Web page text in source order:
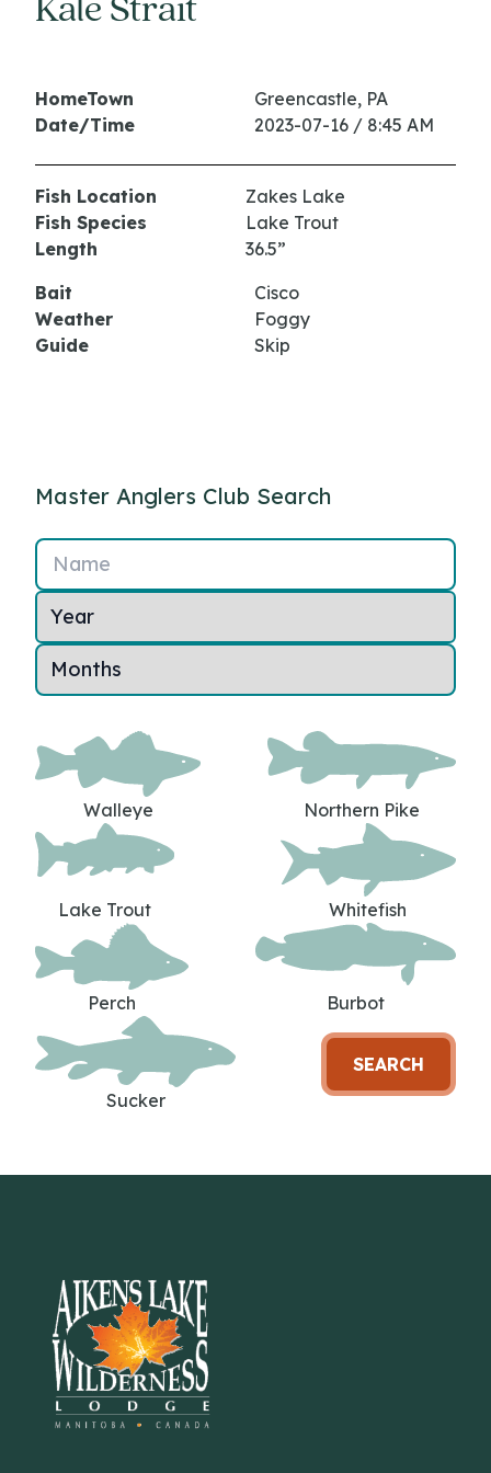
Kale Strait
HomeTown
Greencastle, PA
Date/Time
2023-07-16 / 8:45 AM
Fish Location
Zakes Lake
Fish Species
Lake Trout
Length
36.5”
Bait
Cisco
Weather
Foggy
Guide
Skip
Master Anglers Club Search
Name
Walleye Northern Pike
Lake Trout Whitefish
Perch Burbot
Sucker
SEARCH